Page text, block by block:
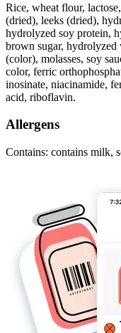
Rice, wheat flour,
(dried), leeks (dried),
hydrolyzed soy protein,
brown sugar, hydrolyzed
(color), molasses, soy
color, ferric
inosinate, niacinamide,
acid, riboflavin.
Allergens
Contains: contains milk,